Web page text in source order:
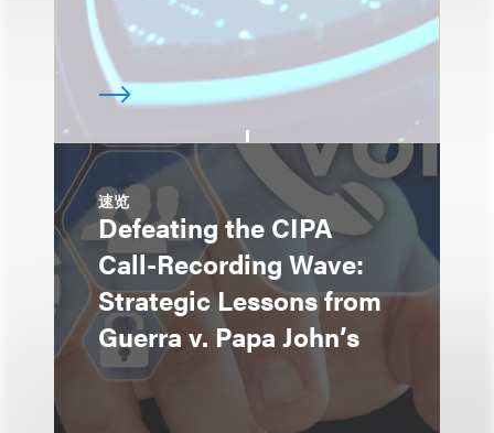
速览
Defeating the CIPA
Call-Recording Wave:
Strategic Lessons from
Guerra v. Papa John’s